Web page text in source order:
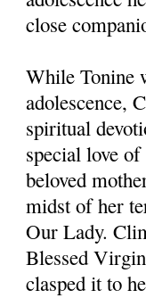
close
While Tonine
adolescence,
spiritual
special love
beloved
midst of her
Our Lady.
Blessed
clasped it to